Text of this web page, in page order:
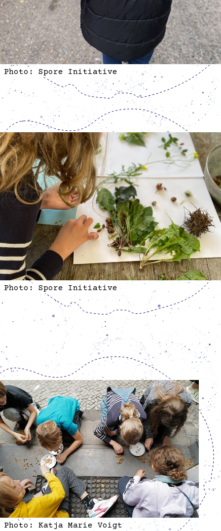
Photo: Spore Initiative
Photo: Spore Initiative
Photo: Katja Marie Voigt